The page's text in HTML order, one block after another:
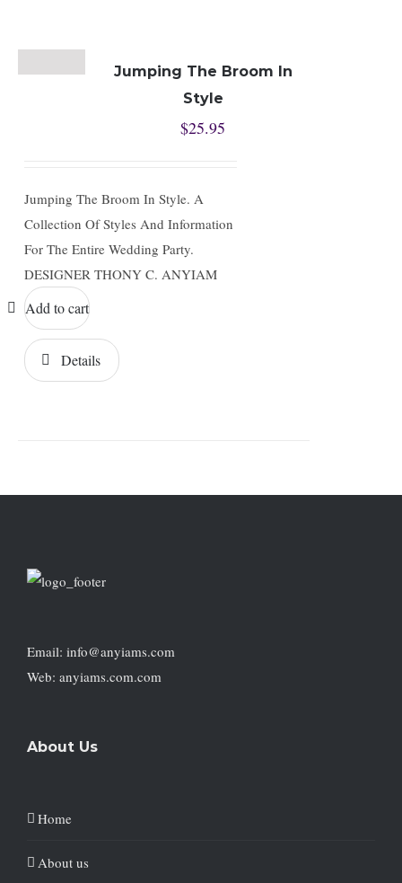
Jumping The Broom In
Style
$25.95
Jumping The Broom In Style. A
Collection Of Styles And Information
For The Entire Wedding Party.
DESIGNER THONY C. ANYIAM
Add to cart
Details
Email: info@anyiams.com
Web: anyiams.com.com
About Us
Home
About us